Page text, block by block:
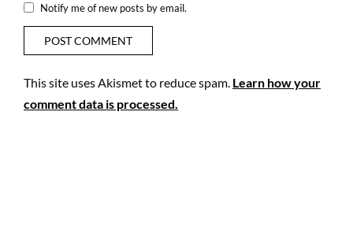
Notify me of new posts by email.
This site uses Akismet to reduce spam. Learn how your
comment data is processed.